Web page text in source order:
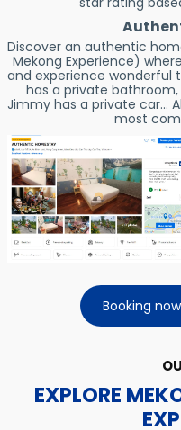
Discover an authentic
Mekong Experience)
and experience wonderful
has a private
Jimmy has a private car...
most
Booking
EXPLORE